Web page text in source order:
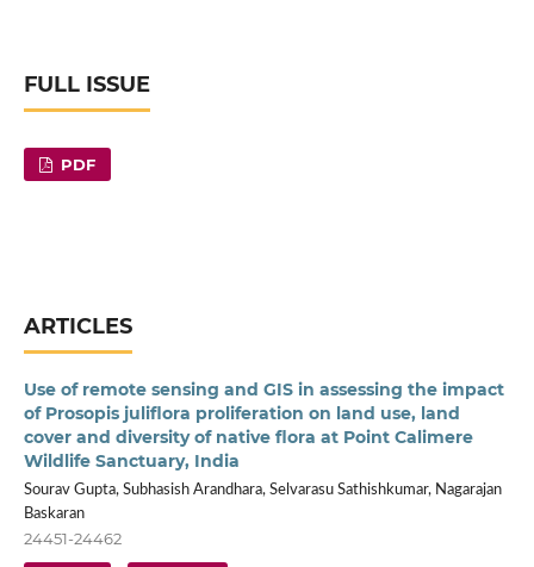
FULL ISSUE
PDF
ARTICLES
Use of remote sensing and GIS in assessing the impact
of Prosopis juliflora proliferation on land use, land
cover and diversity of native flora at Point Calimere
Wildlife Sanctuary, India
Sourav Gupta, Subhasish Arandhara, Selvarasu Sathishkumar, Nagarajan
Baskaran
24451-24462